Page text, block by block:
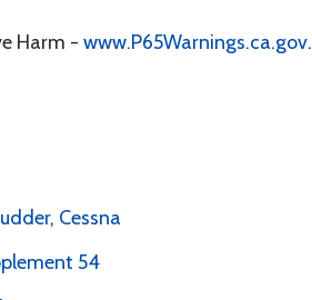
Harm - www.P65Warnings.ca.gov.
Cessna
54